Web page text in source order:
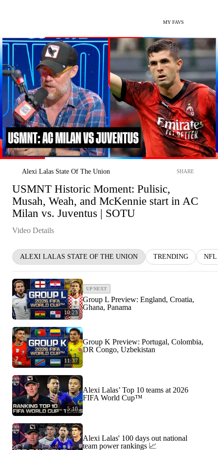
MY FAVS
Alexi Lalas State Of The Union SHARE
USMNT Historic Moment: Pulisic,
Musah, Weah, and McKennie start in AC
Milan vs. Juventus | SOTU
Video Details
ALEXI LALAS STATE OF THE UNION TRENDING NFL
10:23
UP NEXT
Group L Preview: England, Croatia,
Ghana, Panama
11:37
Group K Preview: Portugal, Colombia,
DR Congo, Uzbekistan
5:10
Alexi Lalas’ Top 10 teams at 2026
FIFA World Cup™
Alexi Lalas' 100 days out national
team power rankings 📈